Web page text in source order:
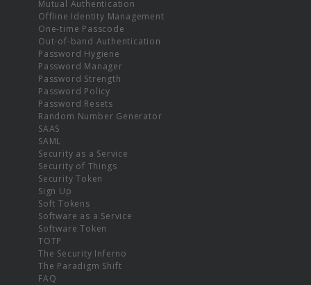
Mutual Authentication
Offline Identity Management
One-time Passcode
Out-of-band Authentication
Password Hygiene
Password Manager
Password Strength
Password Policy
Password Resets
Random Number Generator
SAAS
SAML
Security as a Service
Security of Things
Security Token
Sign Up
Soft Tokens
Software as a Service
Software Token
TOTP
The Security Inferno
The Paradigm Shift
FAQ